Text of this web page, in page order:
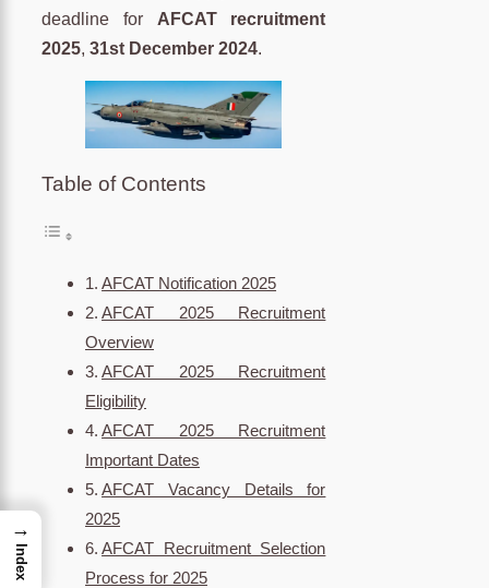
deadline for AFCAT recruitment
2025, 31st December 2024.
Table of Contents
AFCAT Notification 2025
AFCAT 2025 Recruitment
Overview
AFCAT 2025 Recruitment
Eligibility
AFCAT 2025 Recruitment
Important Dates
AFCAT Vacancy Details for
2025
AFCAT Recruitment Selection
Process for 2025
→
Index